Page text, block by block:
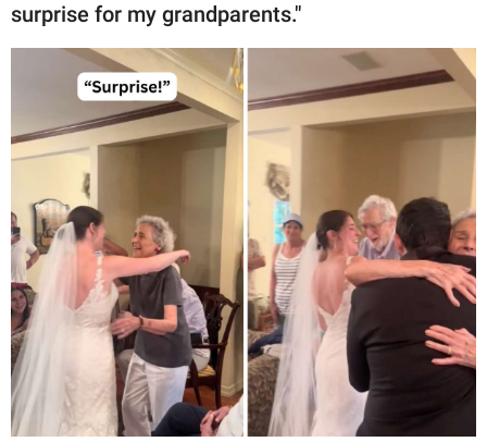
surprise for my grandparents."